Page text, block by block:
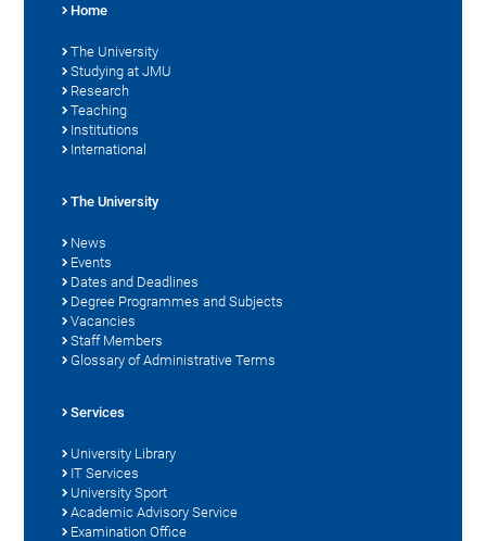
Home
The University
Studying at JMU
Research
Teaching
Institutions
International
The University
News
Events
Dates and Deadlines
Degree Programmes and Subjects
Vacancies
Staff Members
Glossary of Administrative Terms
Services
University Library
IT Services
University Sport
Academic Advisory Service
Examination Office